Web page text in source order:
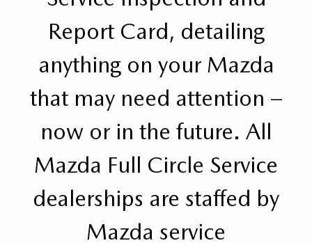
Report Card, detailing
anything on your Mazda
that may need attention –
now or in the future. All
Mazda Full Circle Service
dealerships are staffed by
Mazda service